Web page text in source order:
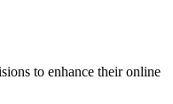
to enhance their online